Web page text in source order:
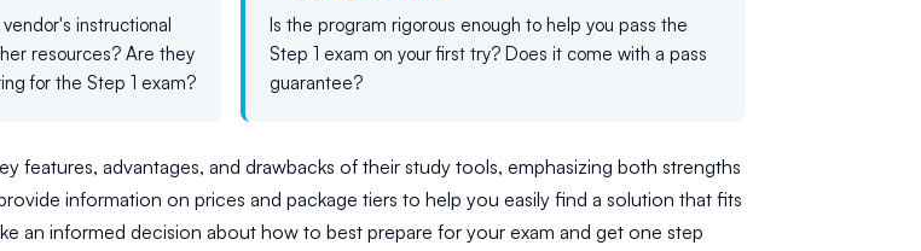
instructional
resources? Are they
for the Step 1 exam?
Is the program rigorous enough to help you pass the
Step 1 exam on your first try? Does it come with a pass
guarantee?
features, advantages, and drawbacks of their study tools, emphasizing both strengths
information on prices and package tiers to help you easily find a solution that fits
an informed decision about how to best prepare for your exam and get one step